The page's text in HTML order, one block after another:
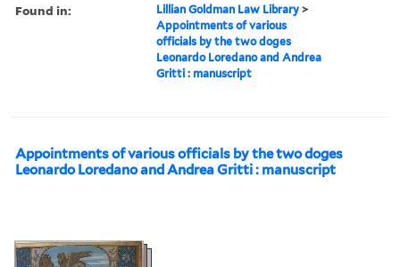
Found in: Lillian Goldman Law Library >
Appointments of various
officials by the two doges
Leonardo Loredano and Andrea
Gritti : manuscript
Appointments of various officials by the two doges
Leonardo Loredano and Andrea Gritti : manuscript